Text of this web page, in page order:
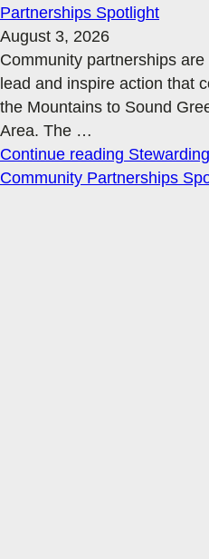
Partnerships Spotlight
August 3, 2026
Community partnerships
lead and inspire action that
the Mountains to Sound
Area. The …
Continue reading
Community Partnerships